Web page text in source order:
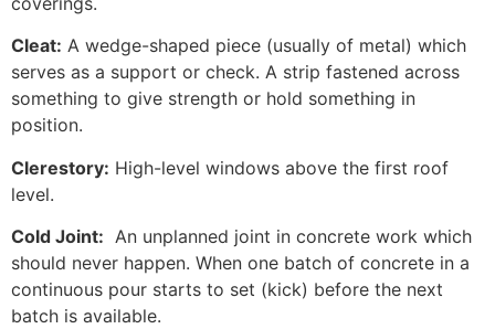
Cleat: A wedge-shaped piece (usually of metal) which
serves as a support or check. A strip fastened across
something to give strength or hold something in
position.
Clerestory: High-level windows above the first roof
level.
Cold Joint: An unplanned joint in concrete work which
should never happen. When one batch of concrete in a
continuous pour starts to set (kick) before the next
batch is available.